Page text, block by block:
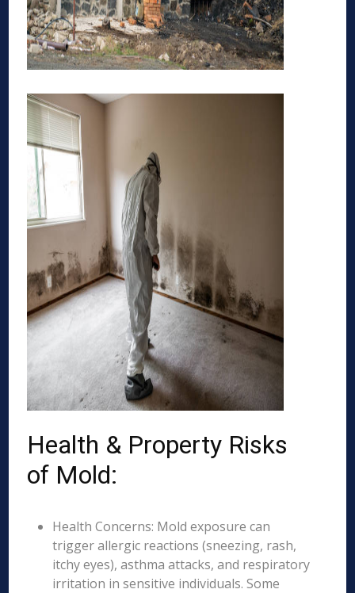
Health & Property Risks
of Mold:
Health Concerns: Mold exposure can
trigger allergic reactions (sneezing, rash,
itchy eyes), asthma attacks, and respiratory
irritation in sensitive individuals. Some